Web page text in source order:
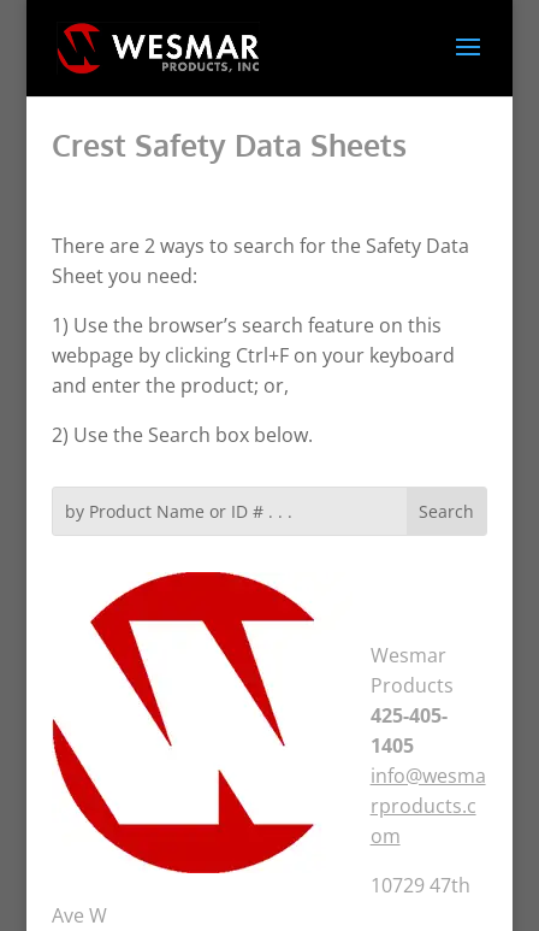
Crest Safety Data Sheets
There are 2 ways to search for the Safety Data
Sheet you need:
1) Use the browser’s search feature on this
webpage by clicking Ctrl+F on your keyboard
and enter the product; or,
2) Use the Search box below.
Wesmar
Products
425-405-
1405
info@wesma
rproducts.c
om
10729 47th
Ave W